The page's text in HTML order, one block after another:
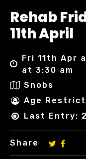
Rehab
11th April
Fri 11th Apr
at 3:30 am
Snobs
Age
Last Entry:
Share